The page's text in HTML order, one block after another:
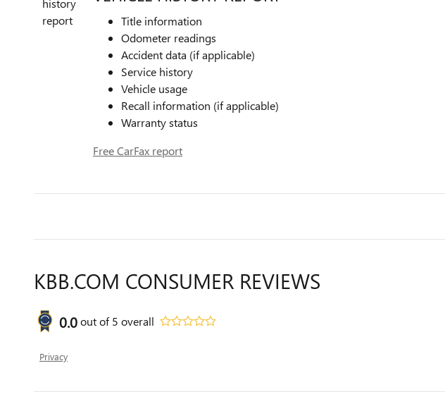
Title information
Odometer readings
Accident data (if applicable)
Service history
Vehicle usage
Recall information (if applicable)
Warranty status
Free CarFax report
KBB.COM CONSUMER REVIEWS
0.0out of5 overall
Privacy